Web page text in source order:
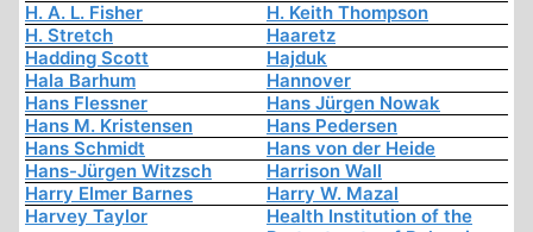
H. A. L. Fisher
H. Keith Thompson
H. Stretch
Haaretz
Hadding Scott
Hajduk
Hala Barhum
Hannover
Hans Flessner
Hans Jürgen Nowak
Hans M. Kristensen
Hans Pedersen
Hans Schmidt
Hans von der Heide
Hans-Jürgen Witzsch
Harrison Wall
Harry Elmer Barnes
Harry W. Mazal
Harvey Taylor
Health Institution of the